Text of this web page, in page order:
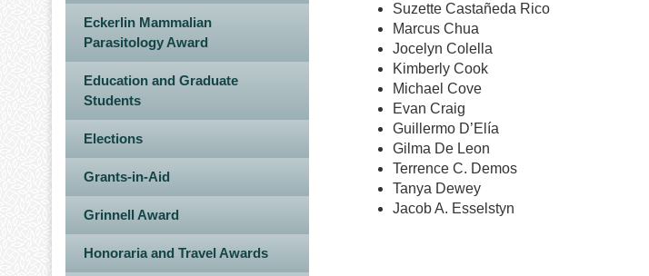
Eckerlin Mammalian
Parasitology Award
Education and Graduate
Students
Elections
Grants-in-Aid
Grinnell Award
Honoraria and Travel Awards
Suzette Castañeda Rico
Marcus Chua
Jocelyn Colella
Kimberly Cook
Michael Cove
Evan Craig
Guillermo D’Elía
Gilma De Leon
Terrence C. Demos
Tanya Dewey
Jacob A. Esselstyn